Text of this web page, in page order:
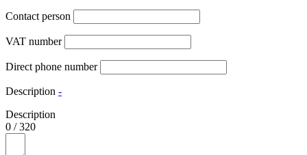
Contact person
VAT number
Direct phone number
Description -
Description
0 /320